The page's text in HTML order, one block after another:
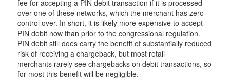
fee for accepting a PIN debit transaction if it is processed
over one of these networks, which the merchant has zero
control over. In short, it is likely more expensive to accept
PIN debit now than prior to the congressional regulation.
PIN debit still does carry the benefit of substantially reduced
risk of receiving a chargeback, but most retail
merchants rarely see chargebacks on debit transactions, so
for most this benefit will be negligible.